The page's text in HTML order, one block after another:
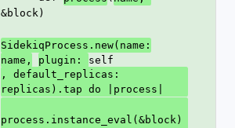
&block)
SidekiqProcess.new(name:
name,
plugin: self
, default_replicas:
replicas).tap do |process|
process.instance_eval(&block)